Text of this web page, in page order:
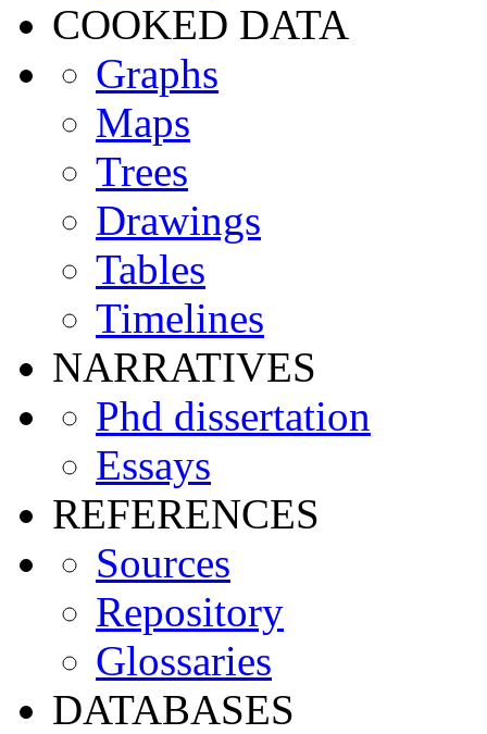
COOKED DATA
Graphs
Maps
Trees
Drawings
Tables
Timelines
NARRATIVES
Phd dissertation
Essays
REFERENCES
Sources
Repository
Glossaries
DATABASES